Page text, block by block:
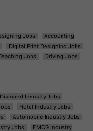
Jobs
Accounting
Digital Print Designing Jobs
Jobs
Driving Jobs
Diamond Industry Jobs
Hotel Industry Jobs
Automobile Industry Jobs
Jobs
FMCG Industry